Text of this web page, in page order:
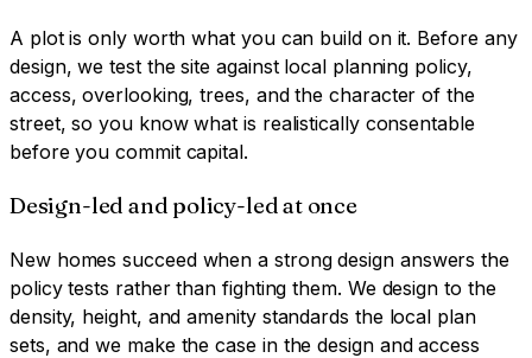
A plot is only worth what you can build on it. Before any
design, we test the site against local planning policy,
access, overlooking, trees, and the character of the
street, so you know what is realistically consentable
before you commit capital.
Design-led and policy-led at once
New homes succeed when a strong design answers the
policy tests rather than fighting them. We design to the
density, height, and amenity standards the local plan
sets, and we make the case in the design and access